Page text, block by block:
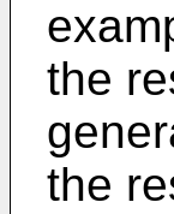
the
the